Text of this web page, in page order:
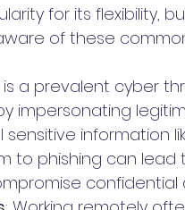
for its flexibility,
of these
is a prevalent cyber
impersonating
information
to phishing can
confidential